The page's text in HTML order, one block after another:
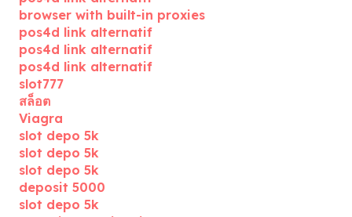
browser with built-in proxies
pos4d link alternatif
pos4d link alternatif
pos4d link alternatif
slot777
สล็อต
Viagra
slot depo 5k
slot depo 5k
slot depo 5k
deposit 5000
slot depo 5k